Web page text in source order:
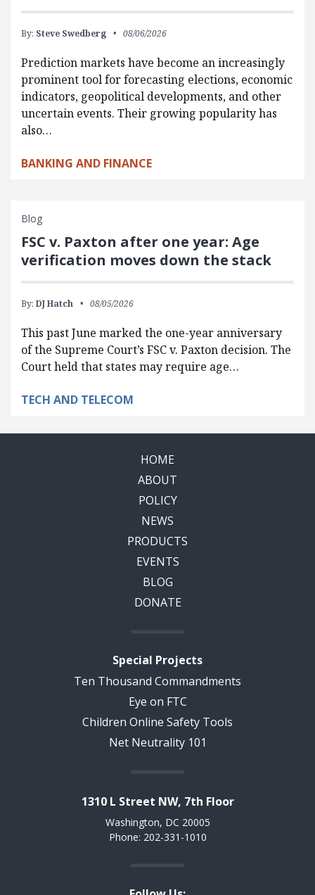
By: Steve Swedberg 08/06/2026
Prediction markets have become an increasingly
prominent tool for forecasting elections, economic
indicators, geopolitical developments, and other
uncertain events. Their growing popularity has
also…
BANKING AND FINANCE
Blog
FSC v. Paxton after one year: Age
verification moves down the stack
By: DJ Hatch 08/05/2026
This past June marked the one-year anniversary
of the Supreme Court’s FSC v. Paxton decision. The
Court held that states may require age…
TECH AND TELECOM
HOME
ABOUT
POLICY
NEWS
PRODUCTS
EVENTS
BLOG
DONATE
Special Projects
Ten Thousand Commandments
Eye on FTC
Children Online Safety Tools
Net Neutrality 101
1310 L Street NW, 7th Floor
Washington, DC 20005
Phone: 202-331-1010